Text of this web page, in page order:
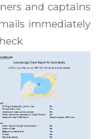
and captains
immediately